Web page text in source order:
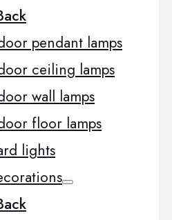
pendant lamps
ceiling lamps
wall lamps
floor lamps
lights